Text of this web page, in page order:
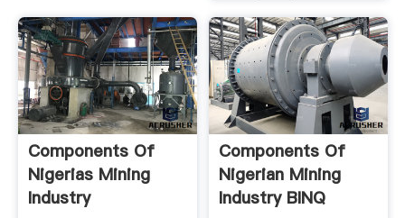
Components Of
Nigerias Mining
Industry
Components Of
Nigerian Mining
Industry BINQ